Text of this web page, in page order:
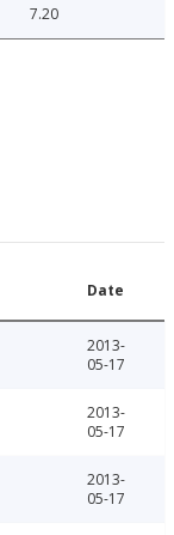
7.20
Date
2013-
05-17
2013-
05-17
2013-
05-17